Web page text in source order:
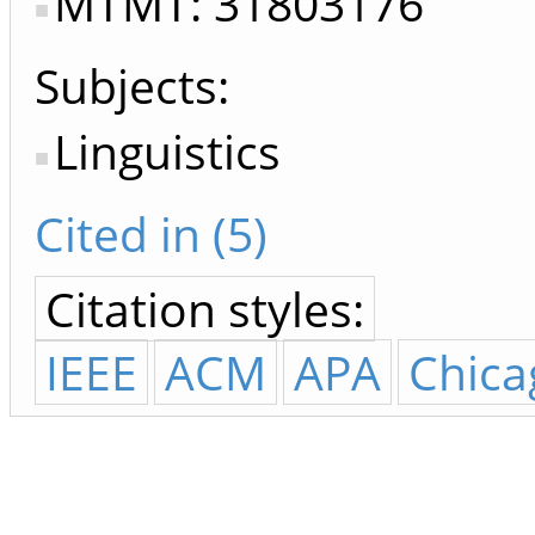
Subjects:
Linguistics
Cited in (5)
Citation styles:
IEEE ACM APA